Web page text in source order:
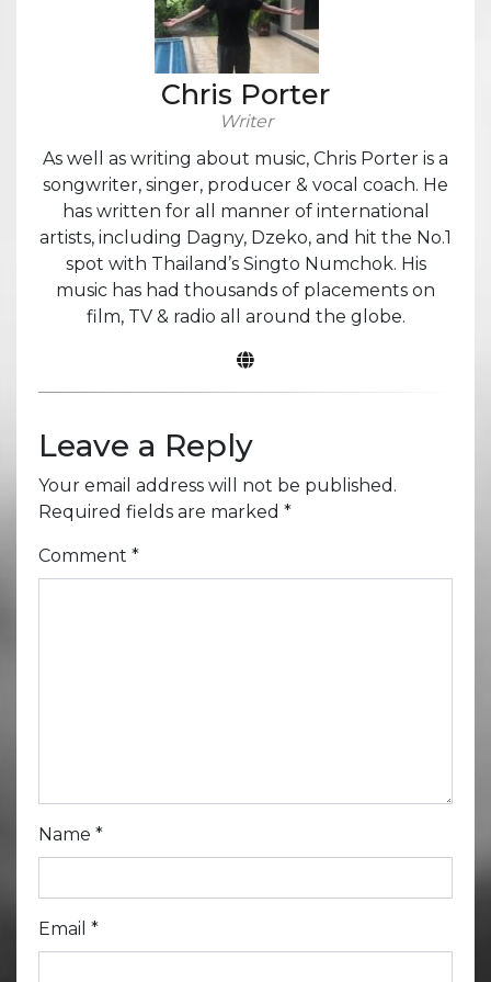
Chris Porter
Writer
As well as writing about music, Chris Porter is a
songwriter, singer, producer & vocal coach. He
has written for all manner of international
artists, including Dagny, Dzeko, and hit the No.1
spot with Thailand’s Singto Numchok. His
music has had thousands of placements on
film, TV & radio all around the globe.
Leave a Reply
Your email address will not be published.
Required fields are marked *
Comment *
Name *
Email *